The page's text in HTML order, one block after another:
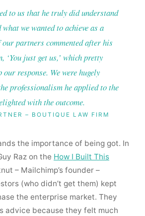
to us that he truly did understand
what we wanted to achieve as a
our partners commented after his
‘You just get us,’ which pretty
our response. We were hugely
professionalism he applied to the
with the outcome.
– BOUTIQUE LAW FIRM
the importance of being got. In
Raz on the How I Built This
– Mailchimp’s founder –
(who didn’t get them) kept
the enterprise market. They
advice because they felt much